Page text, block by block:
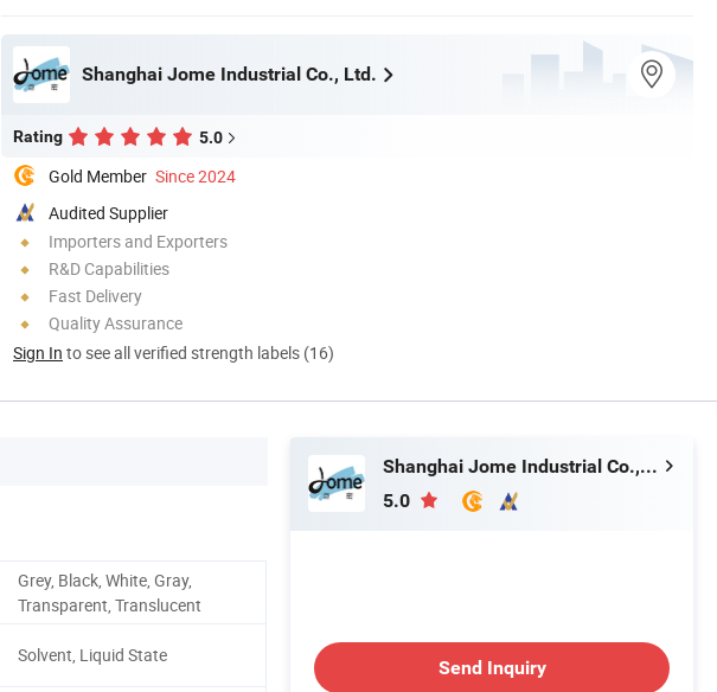
Shanghai Jome Industrial Co., Ltd.
Rating 5.0
Gold Member Since 2024
Audited Supplier
Importers and Exporters
R&D Capabilities
Fast Delivery
Quality Assurance
Sign In to see all verified strength labels (16)
Grey, Black, White, Gray,
Transparent, Translucent
Solvent, Liquid State
Shanghai Jome Industrial Co., Ltd.
5.0
Send Inquiry